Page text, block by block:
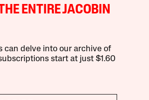
ENTIRE JACOBIN
can delve into our archive of
start at just $1.60